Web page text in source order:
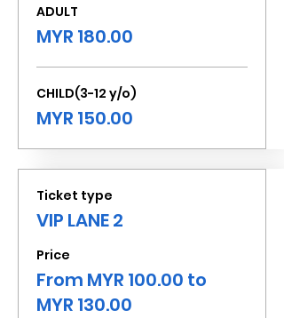
ADULT
MYR 180.00
CHILD(3-12 y/o)
MYR 150.00
Ticket type
VIP LANE 2
Price
From MYR 100.00 to
MYR 130.00